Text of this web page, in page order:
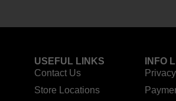
USEFUL LINKS
Contact Us
Store Locations
INFO